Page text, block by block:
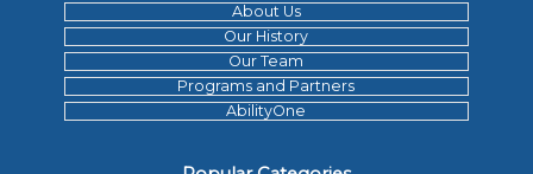
About Us
Our History
Our Team
Programs and Partners
AbilityOne